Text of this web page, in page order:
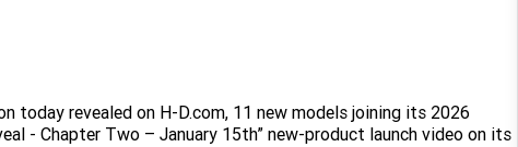
today revealed on H-D.com, 11 new models joining its 2026
- Chapter Two – January 15th” new-product launch video on its